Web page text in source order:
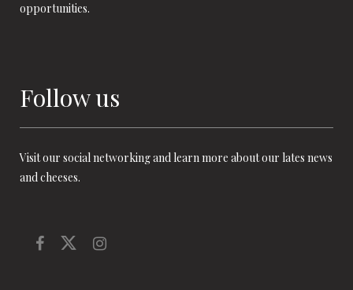
opportunities.
Follow us
Visit our social networking and learn more about our lates news
and cheeses.